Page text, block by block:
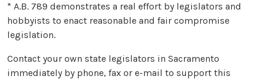
* A.B. 789 demonstrates a real effort by legislators and
hobbyists to enact reasonable and fair compromise
legislation.
Contact your own state legislators in Sacramento
immediately by phone, fax or e-mail to support this